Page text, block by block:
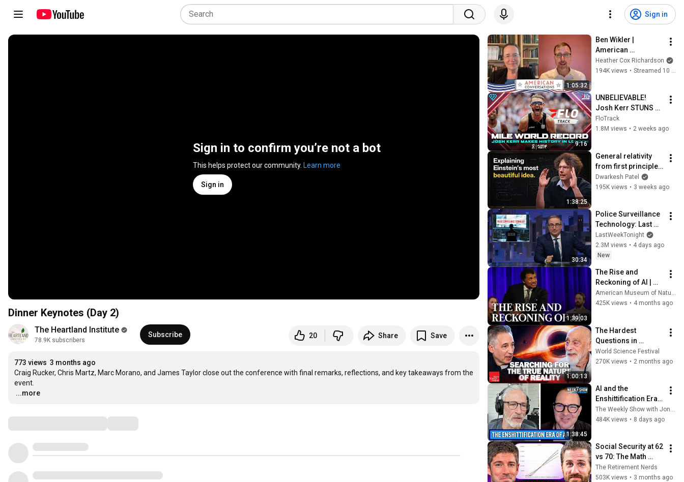
Sign in
Sign in to confirm you’re not a bot
This helps protect our community. Learn more
Sign in
Dinner Keynotes (Day 2)
The Heartland Institute
78.9K subscribers
Subscribe 20 Share Save
773 views 3 months ago
Craig Rucker, Chris Martz, Marc Morano, and James Taylor close out the conference with final remarks, reflections, and key takeaways from the
…
...more
1:05:32
Ben Wikler |
American
Conversations
Heather Cox Richardson
194K views • Streamed 10 days ago
9:16
UNBELIEVABLE!
Josh Kerr STUNS
and Breaks Mile
World Record for
2026
FloTrack
1.8M views • 2 weeks ago
1:38:25
General relativity
from first principles
– Adam Brown
Dwarkesh Patel
195K views • 3 weeks ago
30:34
Police Surveillance
Technology: Last
Week Tonight with
John Oliver (HBO)
LastWeekTonight
2.3M views • 4 days ago
New
1:39:03
The Rise and
Reckoning of AI |
2026 Isaac Asimov
Memorial Debate
American Museum of Natural History
425K views • 4 months ago
1:00:13
The Hardest
Questions in
Physics | World
Science Festival
World Science Festival
270K views • 2 months ago
1:38:45
AI and the
Enshittification Era
w/ Cory Doctorow |
The Weekly Show
The Weekly Show with Jon Stewart
484K views • 8 days ago
Social Security at 62
vs 70: The Math
Everyone Gets
Wrong
The Retirement Nerds
503K views • 3 months ago